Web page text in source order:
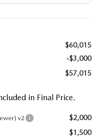
$60,015
-$3,000
$57,015
in Final Price.
v2 $2,000
$1,500